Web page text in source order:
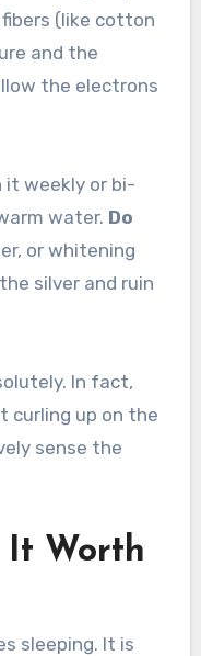
(like cotton
and the
the electrons
it weekly or bi-
water. Do
or whitening
silver and ruin
In fact,
curling up on the
sense the
It Worth
sleeping. It is